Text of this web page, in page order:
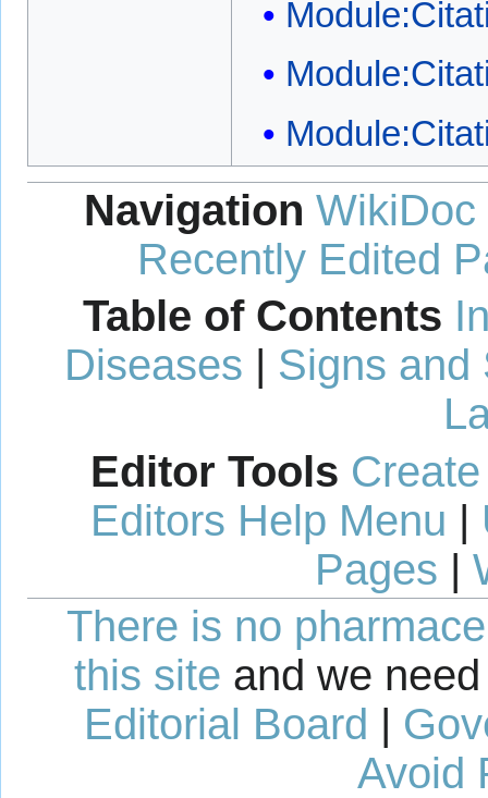
Navigation WikiDoc
Recently Edited
Table of Contents
Diseases | Signs and
Editor Tools
Editors Help Menu |
Pages |
There is no
this site and we
Editorial Board |
Avoid